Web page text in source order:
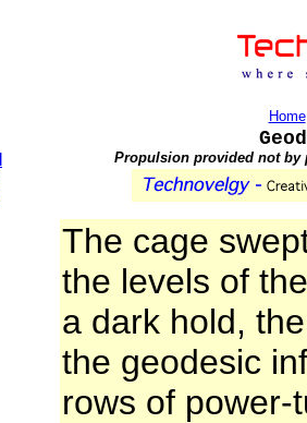
Home
Propulsion provided not by
The cage
the levels of
a dark hold,
the geodesic
rows of power-